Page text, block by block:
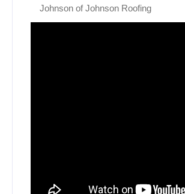
Johnson of Johnson Roofing